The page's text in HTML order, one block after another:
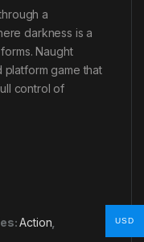
a
darkness is a
Naught
platform game that
control of
Action USD